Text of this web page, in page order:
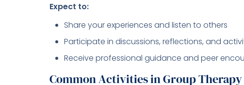
Expect to:
Share your experiences and listen to others
Participate in discussions, reflections, and
Receive professional guidance and peer
Common Activities in Group Therapy